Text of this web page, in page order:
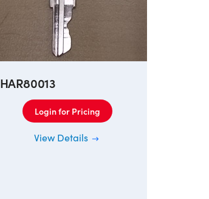
HAR80013
Login for Pricing
View Details